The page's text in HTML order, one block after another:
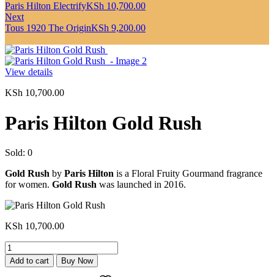
Paris Hilton ElectrifyKSh 10,700.00
Next
Tous 1920 The OriginKSh 9,200.00
View details
KSh 10,700.00
Paris Hilton Gold Rush
Sold: 0
Gold Rush by Paris Hilton is a Floral Fruity Gourmand fragrance
for women. Gold Rush was launched in 2016.
KSh 10,700.00
Paris
Hilton
Gold
Add to cart Buy Now